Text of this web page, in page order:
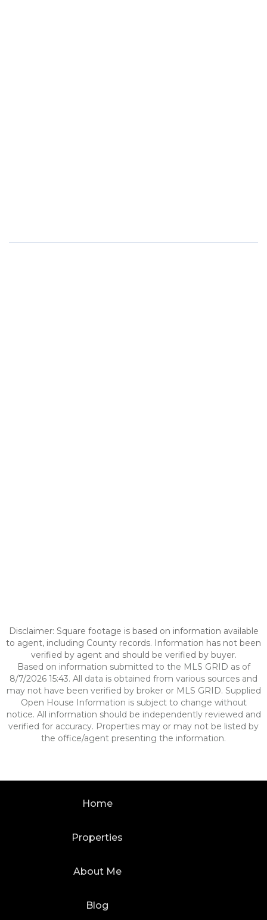
Disclaimer: Square footage is based on information available
to agent, including County records. Information has not been
verified by agent and should be verified by buyer.
Based on information submitted to the MLS GRID as of
8/7/2026 15:43. All data is obtained from various sources and
may not have been verified by broker or MLS GRID. Supplied
Open House Information is subject to change without
notice. All information should be independently reviewed and
verified for accuracy. Properties may or may not be listed by
the office/agent presenting the information.
Home
Properties
About Me
Blog